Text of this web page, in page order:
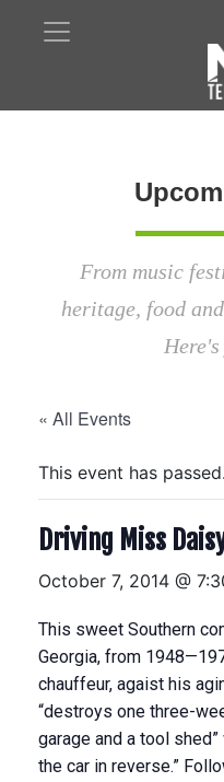
From music
heritage, food
« All Events
This event has passed.
Driving Miss
October 7, 2014 @
This sweet Southern
Georgia, from
chauffeur, agaist his
“destroys one three-
garage and a tool
the car in reverse.”